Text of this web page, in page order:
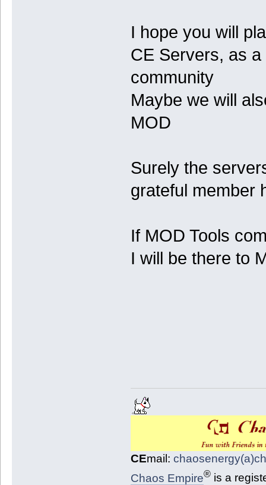
I hope you will
CE Servers, as
community
Maybe we will
MOD
Surely the
grateful member
If MOD Tools
I will be there to
CEmail:
Chaos Empire®is a